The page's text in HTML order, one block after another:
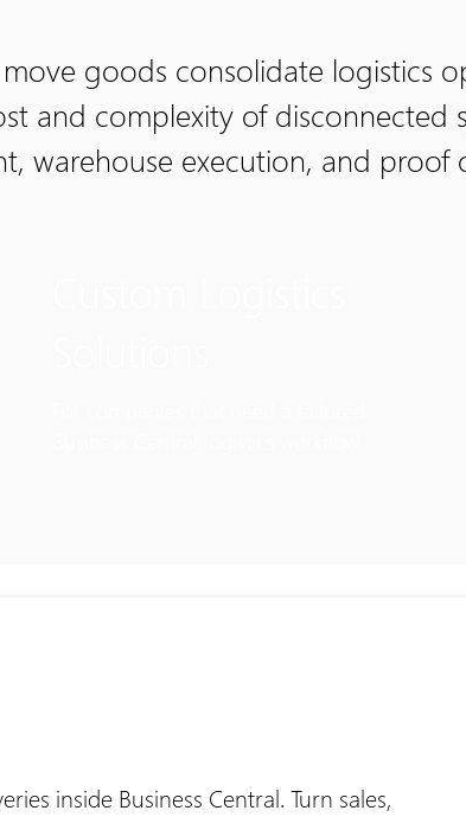
goods consolidate logistics
and complexity of disconnected
warehouse execution, and proof
inside Business Central. Turn sales,